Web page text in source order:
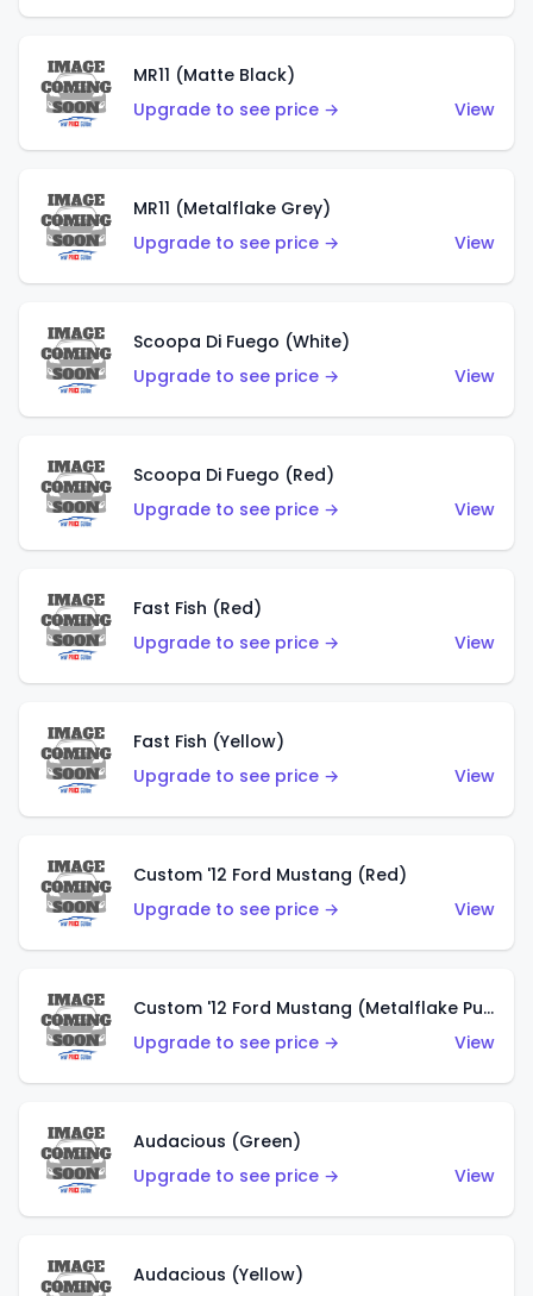
MR11 (Matte Black)
Upgrade to see price →
View
MR11 (Metalflake Grey)
Upgrade to see price →
View
Scoopa Di Fuego (White)
Upgrade to see price →
View
Scoopa Di Fuego (Red)
Upgrade to see price →
View
Fast Fish (Red)
Upgrade to see price →
View
Fast Fish (Yellow)
Upgrade to see price →
View
Custom '12 Ford Mustang (Red)
Upgrade to see price →
View
Custom '12 Ford Mustang (Metalflake Purple)
Upgrade to see price →
View
Audacious (Green)
Upgrade to see price →
View
Audacious (Yellow)